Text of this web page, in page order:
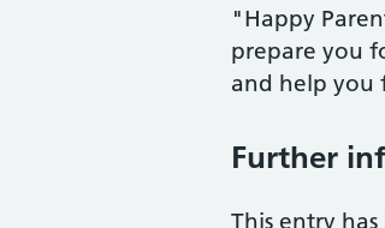
"Happy
prepare you
and help you
Further
This entry